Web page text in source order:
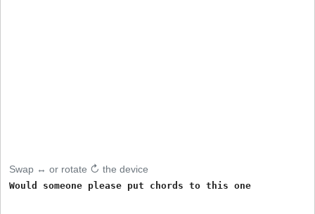
Swap ↔ or rotate ↻ the device
Would someone please put chords to this one